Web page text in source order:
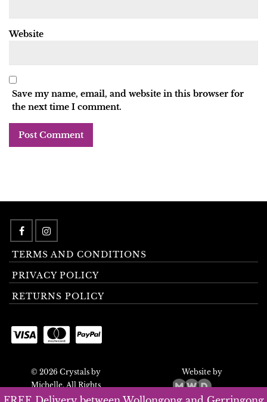
Website
Save my name, email, and website in this browser for
the next time I comment.
TERMS AND CONDITIONS
PRIVACY POLICY
RETURNS POLICY
© 2026 Crystals by
Michelle. All Rights
Reserved.
Website by